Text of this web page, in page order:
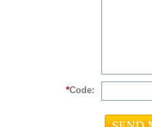
*Code: